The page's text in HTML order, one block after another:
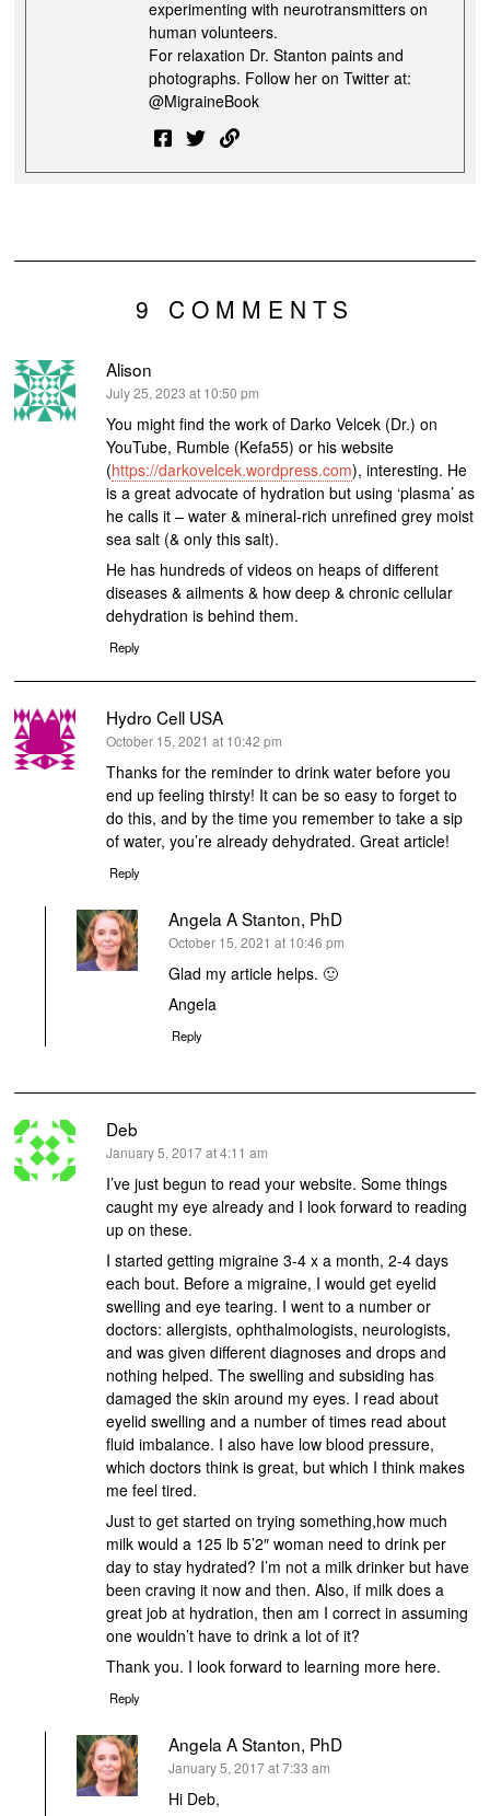
experimenting with neurotransmitters on
human volunteers.
For relaxation Dr. Stanton paints and
photographs. Follow her on Twitter at:
@MigraineBook
9 COMMENTS
Alison
says:
July 25, 2023 at 10:50 pm
You might find the work of Darko Velcek (Dr.) on
YouTube, Rumble (Kefa55) or his website
(https://darkovelcek.wordpress.com), interesting. He
is a great advocate of hydration but using ‘plasma’ as
he calls it – water & mineral-rich unrefined grey moist
sea salt (& only this salt).
He has hundreds of videos on heaps of different
diseases & ailments & how deep & chronic cellular
dehydration is behind them.
Reply
Hydro Cell USA
says:
October 15, 2021 at 10:42 pm
Thanks for the reminder to drink water before you
end up feeling thirsty! It can be so easy to forget to
do this, and by the time you remember to take a sip
of water, you’re already dehydrated. Great article!
Reply
Angela A Stanton, PhD
says:
October 15, 2021 at 10:46 pm
Glad my article helps. 🙂
Angela
Reply
Deb
says:
January 5, 2017 at 4:11 am
I’ve just begun to read your website. Some things
caught my eye already and I look forward to reading
up on these.
I started getting migraine 3-4 x a month, 2-4 days
each bout. Before a migraine, I would get eyelid
swelling and eye tearing. I went to a number or
doctors: allergists, ophthalmologists, neurologists,
and was given different diagnoses and drops and
nothing helped. The swelling and subsiding has
damaged the skin around my eyes. I read about
eyelid swelling and a number of times read about
fluid imbalance. I also have low blood pressure,
which doctors think is great, but which I think makes
me feel tired.
Just to get started on trying something,how much
milk would a 125 lb 5’2″ woman need to drink per
day to stay hydrated? I’m not a milk drinker but have
been craving it now and then. Also, if milk does a
great job at hydration, then am I correct in assuming
one wouldn’t have to drink a lot of it?
Thank you. I look forward to learning more here.
Reply
Angela A Stanton, PhD
says:
January 5, 2017 at 7:33 am
Hi Deb,